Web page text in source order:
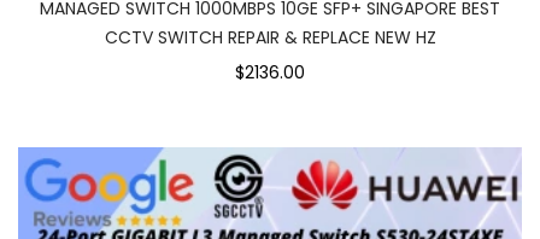
MANAGED SWITCH 1000MBPS 10GE SFP+ SINGAPORE BEST
CCTV SWITCH REPAIR & REPLACE NEW HZ
$2136.00